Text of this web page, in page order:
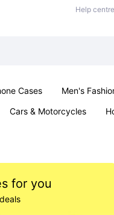
Help centre
Cases Men's
Cars & Motorcycles
for you